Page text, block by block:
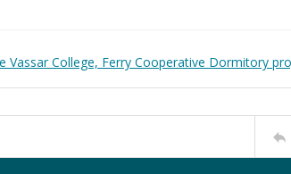
Vassar College, Ferry Cooperative Dormitory